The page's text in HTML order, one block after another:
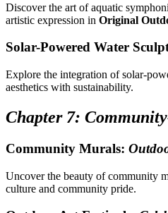
Discover the art of aquatic
artistic expression in Original
Solar-Powered Water
Explore the integration of solar-
aesthetics with sustainability.
Chapter 7:
Community Murals:
Uncover the beauty of community
culture and community pride.